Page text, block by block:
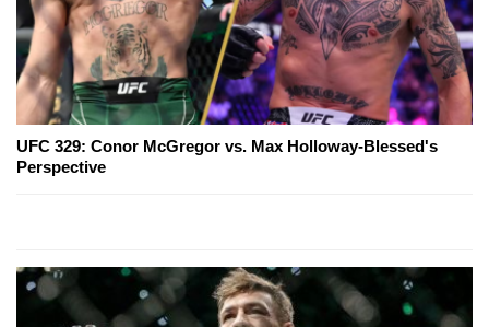
UFC 329: Conor McGregor vs. Max Holloway-Blessed's
Perspective